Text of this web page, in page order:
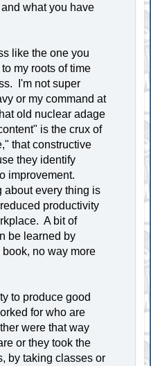
what you have
like the one you
my roots of time
I'm not super
or my command at
old nuclear adage
is the crux of
that constructive
they identify
improvement.
about every thing is
productivity
A bit of
be learned by
no way more
to produce good
for who are
were that way
or they took the
by taking classes or